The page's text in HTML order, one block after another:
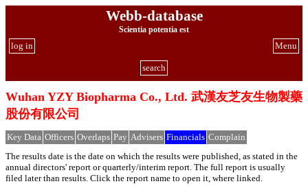
Webb-database
Scientia potentia est
Menu
log in
search
Wuhan YZY Biopharma Co., Ltd. 武漢友芝友生物製藥
股份有限公司
Key Data Officers Overlaps Pay Advisers Financials Complain
The results date is the date on which the results were published, as stated in the
annual directors' report or quarterly/interim report. The full report is usually
filed later than results. Click the report name to open it, where linked.